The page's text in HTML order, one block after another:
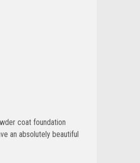
coat foundation
an absolutely beautiful